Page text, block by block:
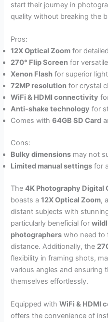
start their journey in
quality without breaking the
Pros:
12X Optical Zoom for
270° Flip Screen for
Xenon Flash for superior
72MP resolution for crystal
WiFi & HDMI connectivity
Anti-shake technology for
Comes with64GB SD Card
Cons:
Bulky dimensions may not
Limited manual settings for
The4K Photography Digital
boasts a12X Optical Zoom,
distant subjects with
particularly beneficial for
photographers who need to
distance. Additionally, the
flexibility in framing shots,
various angles and ensuring
themselves effortlessly.
Equipped withWiFi & HDMI
offers the convenience of